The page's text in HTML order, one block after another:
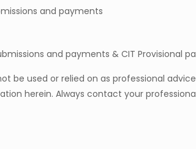
and payments
and payments & CIT Provisional
be used or relied on as professional
herein. Always contact your